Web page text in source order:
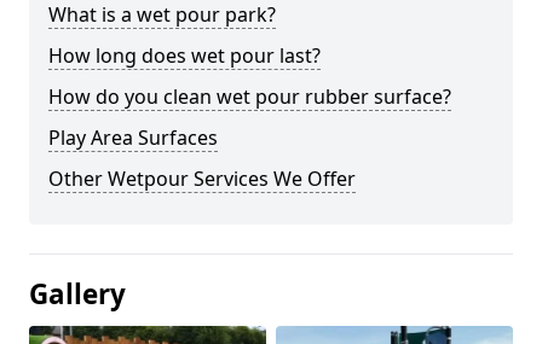
What is a wet pour park?
How long does wet pour last?
How do you clean wet pour rubber surface?
Play Area Surfaces
Other Wetpour Services We Offer
Gallery